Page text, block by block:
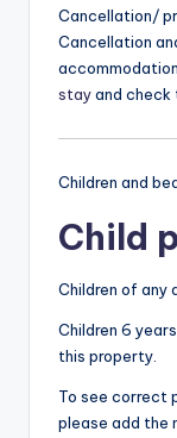
Cancellation/
Cancellation
stayand check
Children and
Child
Children of any
Children 6
this property.
To see correct
please add the